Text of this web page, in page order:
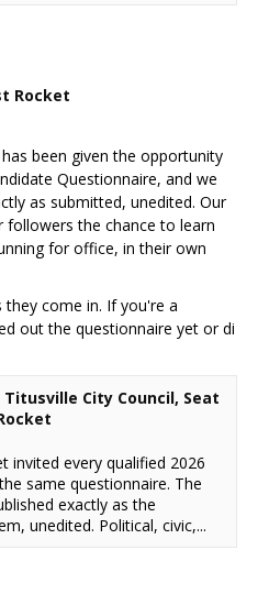
Rocket
been given the opportunity
Questionnaire, and we
as submitted, unedited. Our
followers the chance to learn
for office, in their own
they come in. If you're a
out the questionnaire yet or di
City Council, Seat
invited every qualified 2026
same questionnaire. The
exactly as the
unedited. Political, civic,...